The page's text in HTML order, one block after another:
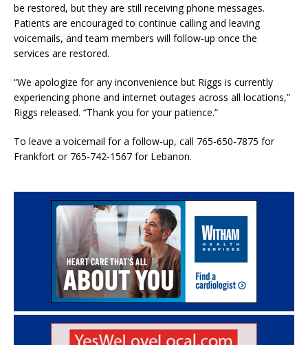
be restored, but they are still receiving phone messages.
Patients are encouraged to continue calling and leaving
voicemails, and team members will follow-up once the
services are restored.
“We apologize for any inconvenience but Riggs is currently
experiencing phone and internet outages across all locations,”
Riggs released. “Thank you for your patience.”
To leave a voicemail for a follow-up, call 765-650-7875 for
Frankfort or 765-742-1567 for Lebanon.